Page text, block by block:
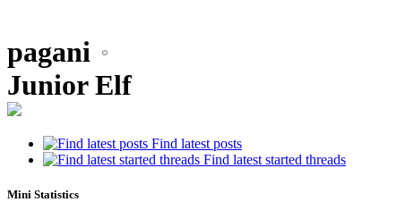
pagani
Junior Elf
Find latest posts
Find latest started threads
Mini Statistics